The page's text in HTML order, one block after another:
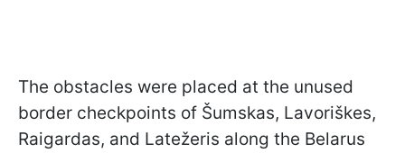
The obstacles were placed at the unused
border checkpoints of Šumskas, Lavoriškes,
Raigardas, and Latežeris along the Belarus